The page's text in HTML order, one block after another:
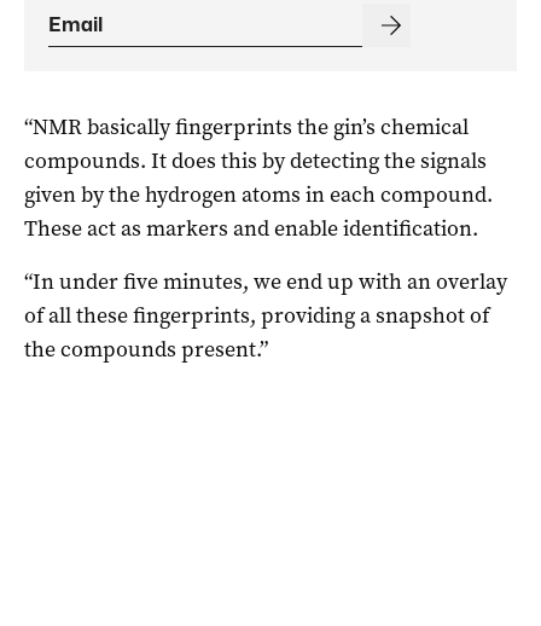
“NMR basically fingerprints the gin’s chemical
compounds. It does this by detecting the signals
given by the hydrogen atoms in each compound.
These act as markers and enable identification.
“In under five minutes, we end up with an overlay
of all these fingerprints, providing a snapshot of
the compounds present.”